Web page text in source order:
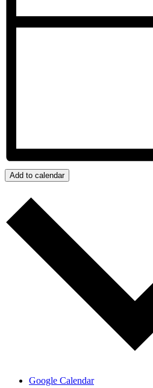
Add to calendar
Google Calendar